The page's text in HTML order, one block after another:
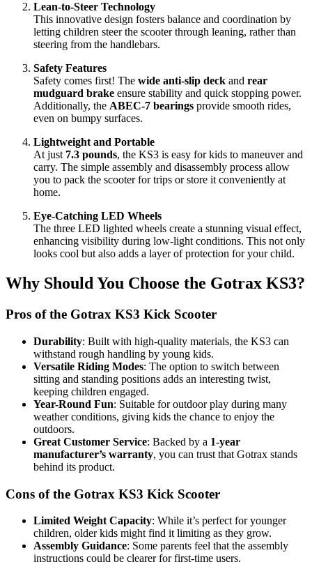
Lean-to-Steer Technology
This innovative design fosters balance and coordination by
letting children steer the scooter through leaning, rather than
steering from the handlebars.
Safety Features
Safety comes first! The wide anti-slip deck and rear
mudguard brake ensure stability and quick stopping power.
Additionally, the ABEC-7 bearings provide smooth rides,
even on bumpy surfaces.
Lightweight and Portable
At just 7.3 pounds, the KS3 is easy for kids to maneuver and
carry. The simple assembly and disassembly process allow
you to pack the scooter for trips or store it conveniently at
home.
Eye-Catching LED Wheels
The three LED lighted wheels create a stunning visual effect,
enhancing visibility during low-light conditions. This not only
looks cool but also adds a layer of protection for your child.
Why Should You Choose the Gotrax KS3?
Pros of the Gotrax KS3 Kick Scooter
Durability: Built with high-quality materials, the KS3 can
withstand rough handling by young kids.
Versatile Riding Modes: The option to switch between
sitting and standing positions adds an interesting twist,
keeping children engaged.
Year-Round Fun: Suitable for outdoor play during many
weather conditions, giving kids the chance to enjoy the
outdoors.
Great Customer Service: Backed by a 1-year
manufacturer’s warranty, you can trust that Gotrax stands
behind its product.
Cons of the Gotrax KS3 Kick Scooter
Limited Weight Capacity: While it’s perfect for younger
children, older kids might find it limiting as they grow.
Assembly Guidance: Some parents feel that the assembly
instructions could be clearer for first-time users.